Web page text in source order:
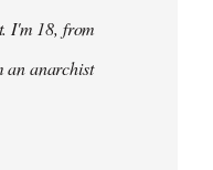
I'm 18, from
an anarchist